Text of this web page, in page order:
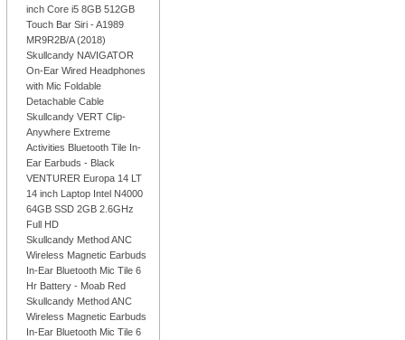
inch Core i5 8GB 512GB
Touch Bar Siri - A1989
MR9R2B/A (2018)
Skullcandy NAVIGATOR
On-Ear Wired Headphones
with Mic Foldable
Detachable Cable
Skullcandy VERT Clip-
Anywhere Extreme
Activities Bluetooth Tile In-
Ear Earbuds - Black
VENTURER Europa 14 LT
14 inch Laptop Intel N4000
64GB SSD 2GB 2.6GHz
Full HD
Skullcandy Method ANC
Wireless Magnetic Earbuds
In-Ear Bluetooth Mic Tile 6
Hr Battery - Moab Red
Skullcandy Method ANC
Wireless Magnetic Earbuds
In-Ear Bluetooth Mic Tile 6